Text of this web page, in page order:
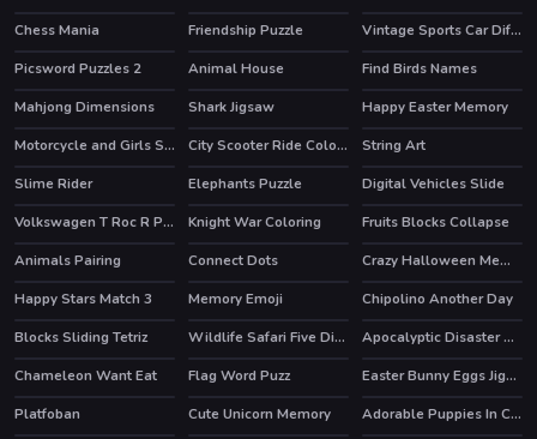
HOT
Chess Mania Friendship Puzzle
Vintage Sports Car Difference
Picsword Puzzles 2
Animal House Find Birds Names
HOT
Mahjong Dimensions Shark Jigsaw
Happy Easter Memory
Motorcycle and Girls Slide
City Scooter Ride Coloring String Art
HOT
Slime Rider Elephants Puzzle
Digital Vehicles Slide
Volkswagen T Roc R Puzzle
Knight War Coloring
Fruits Blocks Collapse
Animals Pairing
Connect Dots
Crazy Halloween Memory
Happy Stars Match 3
Memory Emoji
Chipolino Another Day
Blocks Sliding Tetriz
Wildlife Safari Five Diffs
Apocalyptic Disaster Hidden
Chameleon Want Eat
Flag Word Puzz
Easter Bunny Eggs Jigsaw
Platfoban
Cute Unicorn Memory
Adorable Puppies In Cars Match 3